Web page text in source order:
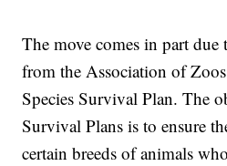
The move comes in part due
from the Association of
Species Survival Plan. The
Survival Plans is to ensure
certain breeds of animals